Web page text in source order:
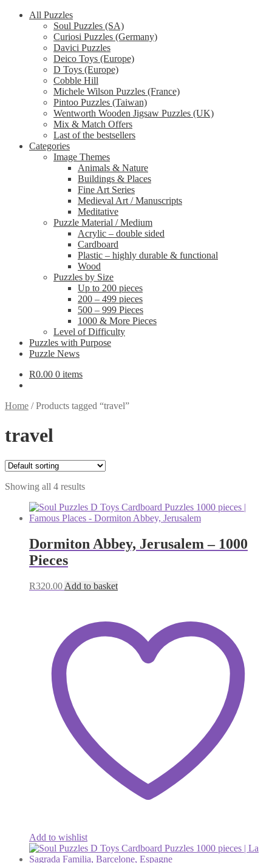
All Puzzles
Soul Puzzles (SA)
Curiosi Puzzles (Germany)
Davici Puzzles
Deico Toys (Europe)
D Toys (Europe)
Cobble Hill
Michele Wilson Puzzles (France)
Pintoo Puzzles (Taiwan)
Wentworth Wooden Jigsaw Puzzles (UK)
Mix & Match Offers
Last of the bestsellers
Categories
Image Themes
Animals & Nature
Buildings & Places
Fine Art Series
Medieval Art / Manuscripts
Meditative
Puzzle Material / Medium
Acrylic – double sided
Cardboard
Plastic – highly durable & functional
Wood
Puzzles by Size
Up to 200 pieces
200 – 499 pieces
500 – 999 Pieces
1000 & More Pieces
Level of Difficulty
Puzzles with Purpose
Puzzle News
R0.00 0 items
Home /Products tagged “travel”
travel
Showing all 4 results
Dormiton Abbey, Jerusalem – 1000
Pieces
R320.00 Add to basket
Add to wishlist